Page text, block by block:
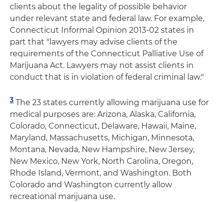
clients about the legality of possible behavior
under relevant state and federal law. For example,
Connecticut Informal Opinion 2013-02 states in
part that "lawyers may advise clients of the
requirements of the Connecticut Palliative Use of
Marijuana Act. Lawyers may not assist clients in
conduct that is in violation of federal criminal law."
3 The 23 states currently allowing marijuana use for
medical purposes are: Arizona, Alaska, California,
Colorado, Connecticut, Delaware, Hawaii, Maine,
Maryland, Massachusetts, Michigan, Minnesota,
Montana, Nevada, New Hampshire, New Jersey,
New Mexico, New York, North Carolina, Oregon,
Rhode Island, Vermont, and Washington. Both
Colorado and Washington currently allow
recreational marijuana use.